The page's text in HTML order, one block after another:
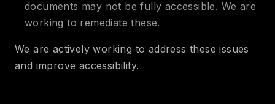
documents may not be fully accessible. We are
working to remediate these.
We are actively working to address these issues
and improve accessibility.